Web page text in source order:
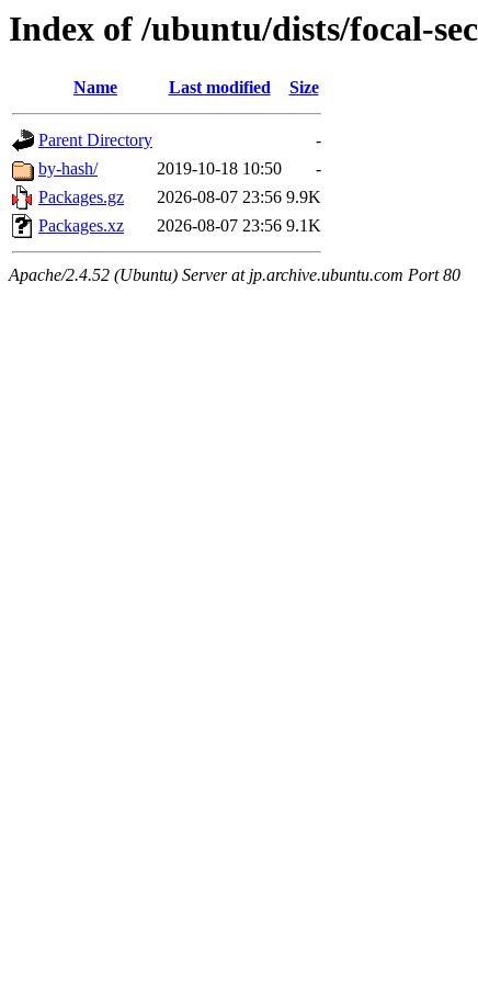
Index of /ubuntu/dists/focal-
Name Last modified Size
Parent Directory
-
by-hash/
2019-10-18 10:50
-
Packages.gz
2026-08-07 23:56 9.9K
Packages.xz
2026-08-07 23:56 9.1K
Apache/2.4.52 (Ubuntu) Server at jp.archive.ubuntu.com Port 80